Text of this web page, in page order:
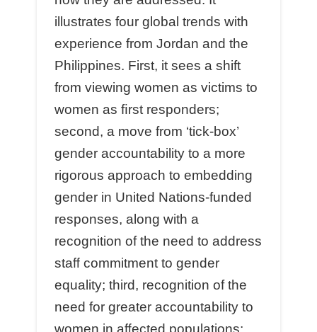
illustrates four global trends with
experience from Jordan and the
Philippines. First, it sees a shift
from viewing women as victims to
women as ﬁrst responders;
second, a move from ‘tick-box’
gender accountability to a more
rigorous approach to embedding
gender in United Nations-funded
responses, along with a
recognition of the need to address
staﬀ commitment to gender
equality; third, recognition of the
need for greater accountability to